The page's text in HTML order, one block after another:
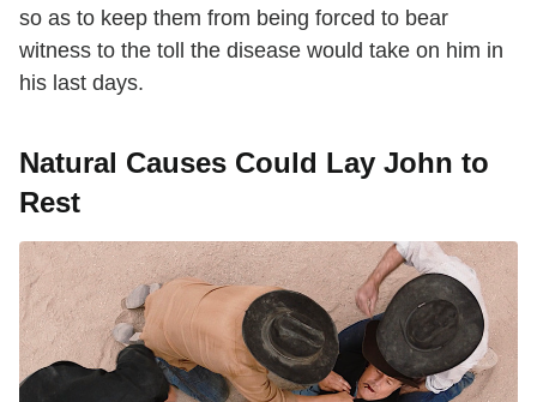
so as to keep them from being forced to bear
witness to the toll the disease would take on him in
his last days.
Natural Causes Could Lay John to
Rest